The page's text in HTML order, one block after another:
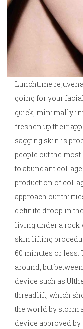
Lunchtime
going for your
quick, minimally
freshen up their
sagging skin is
people out the
to abundant
production of
approach our
definite droop in
living under a rock
skin lifting
60 minutes or less.
around, but
device such as
threadlift, which
the world by storm
device approved